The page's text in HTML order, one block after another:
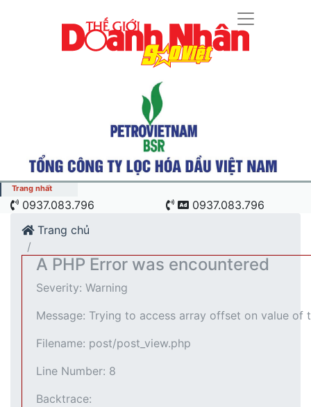
Trang nhất
"Cú hích" công nghệ nâng tầm chuỗi giá trị ngành nông
Việt Nam
0937.083.796
0937.083.796
Trang chủ
A PHP Error was encountered
Severity: Warning
Message: Trying to access array offset on value of
Filename: post/post_view.php
Line Number: 8
Backtrace: